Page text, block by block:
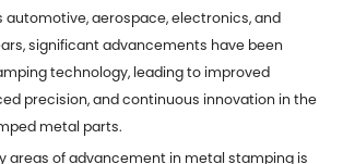
automotive, aerospace, electronics, and
significant advancements have been
technology, leading to improved
precision, and continuous innovation in the
metal parts.
areas of advancement in metal stamping is